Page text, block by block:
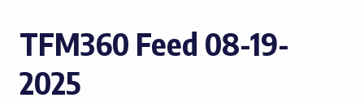
TFM360 Feed 08-19-
2025